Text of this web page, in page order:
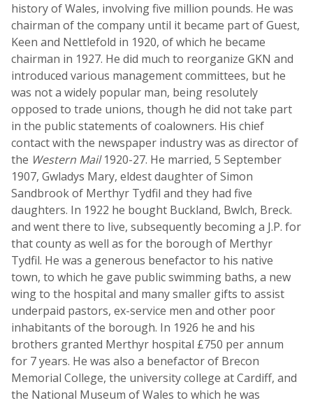
history of Wales, involving five million pounds. He was
chairman of the company until it became part of Guest,
Keen and Nettlefold in 1920, of which he became
chairman in 1927. He did much to reorganize GKN and
introduced various management committees, but he
was not a widely popular man, being resolutely
opposed to trade unions, though he did not take part
in the public statements of coalowners. His chief
contact with the newspaper industry was as director of
the Western Mail1920-27. He married, 5 September
1907, Gwladys Mary, eldest daughter of Simon
Sandbrook of Merthyr Tydfil and they had five
daughters. In 1922 he bought Buckland, Bwlch, Breck.
and went there to live, subsequently becoming a J.P. for
that county as well as for the borough of Merthyr
Tydfil. He was a generous benefactor to his native
town, to which he gave public swimming baths, a new
wing to the hospital and many smaller gifts to assist
underpaid pastors, ex-service men and other poor
inhabitants of the borough. In 1926 he and his
brothers granted Merthyr hospital £750 per annum
for 7 years. He was also a benefactor of Brecon
Memorial College, the university college at Cardiff, and
the National Museum of Wales to which he was